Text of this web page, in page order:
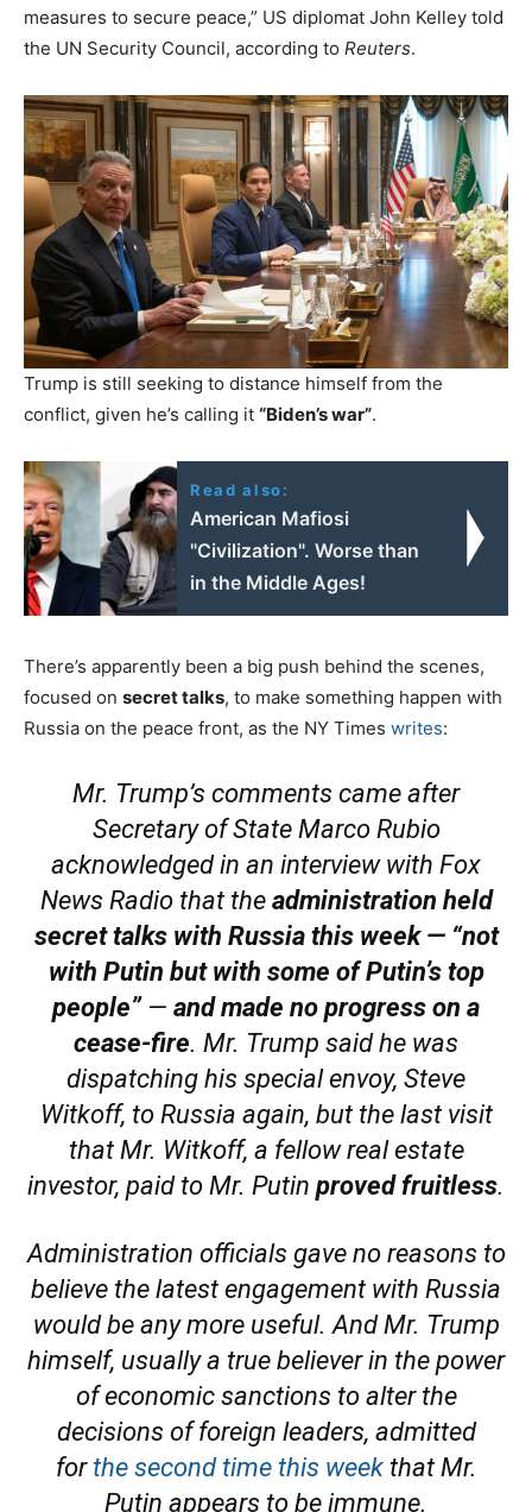
measures to secure peace,” US diplomat John Kelley told
the UN Security Council, according to Reuters.
Trump is still seeking to distance himself from the
conflict, given he’s calling it “Biden’s war”.
Read also:
American Mafiosi
"Civilization". Worse than
in the Middle Ages!
There’s apparently been a big push behind the scenes,
focused on secret talks, to make something happen with
Russia on the peace front, as the NY Times writes:
Mr. Trump’s comments came after
Secretary of State Marco Rubio
acknowledged in an interview with Fox
News Radio that the administration held
secret talks with Russia this week — “not
with Putin but with some of Putin’s top
people”— and made no progress on a
cease-fire. Mr. Trump said he was
dispatching his special envoy, Steve
Witkoff, to Russia again, but the last visit
that Mr. Witkoff, a fellow real estate
investor, paid to Mr. Putin proved fruitless.
Administration officials gave no reasons to
believe the latest engagement with Russia
would be any more useful. And Mr. Trump
himself, usually a true believer in the power
of economic sanctions to alter the
decisions of foreign leaders, admitted
forthe second time this weekthat Mr.
Putin appears to be immune.